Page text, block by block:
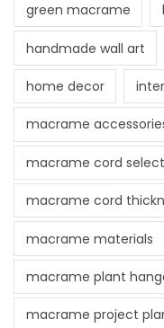
green macrame
handmade wall art
home decor
macrame
macrame cord
macrame cord
macrame materials
macrame plant
macrame project